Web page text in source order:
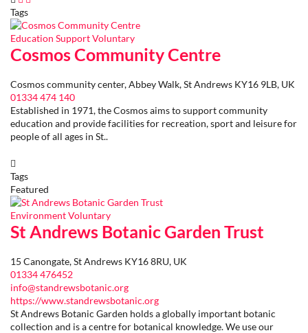
Tags
Education SupportVoluntary
Cosmos Community Centre
Cosmos community center, Abbey Walk, St Andrews KY16 9LB, UK
01334 474 140
Established in 1971, the Cosmos aims to support community
education and provide facilities for recreation, sport and leisure for
people of all ages in St..
Tags
Featured
EnvironmentVoluntary
St Andrews Botanic Garden Trust
15 Canongate, St Andrews KY16 8RU, UK
01334 476452
info@standrewsbotanic.org
https://www.standrewsbotanic.org
St Andrews Botanic Garden holds a globally important botanic
collection and is a centre for botanical knowledge. We use our